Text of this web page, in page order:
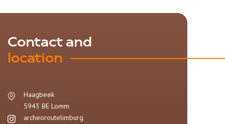
Contact and
location
Haagbeek
5943 BE Lomm
archeoroutelimburg